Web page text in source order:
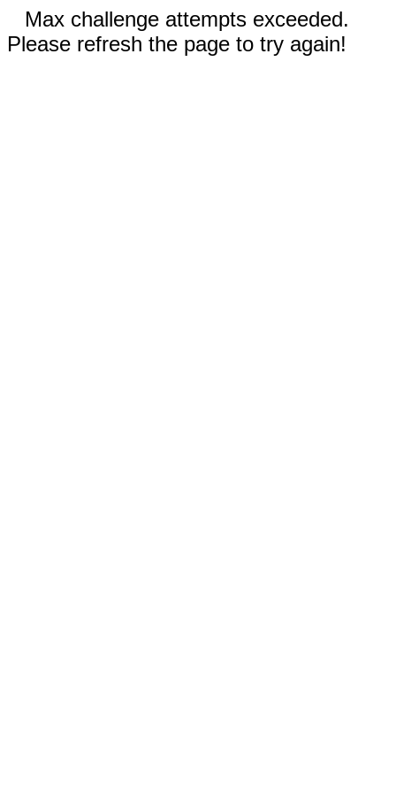
Max challenge attempts exceeded.
Please refresh the page to try again!